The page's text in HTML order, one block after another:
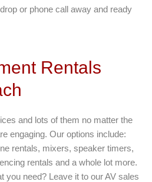
or phone call away and ready
Rentals
and lots of them no matter the
engaging. Our options include:
rentals, mixers, speaker timers,
rentals and a whole lot more.
you need? Leave it to our AV sales